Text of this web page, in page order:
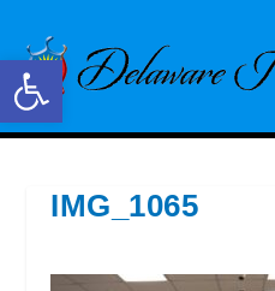
Open toolbar
IMG_1065